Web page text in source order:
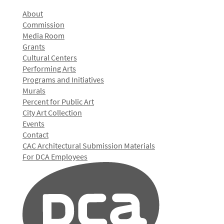
About
Commission
Media Room
Grants
Cultural Centers
Performing Arts
Programs and Initiatives
Murals
Percent for Public Art
City Art Collection
Events
Contact
CAC Architectural Submission Materials
For DCA Employees